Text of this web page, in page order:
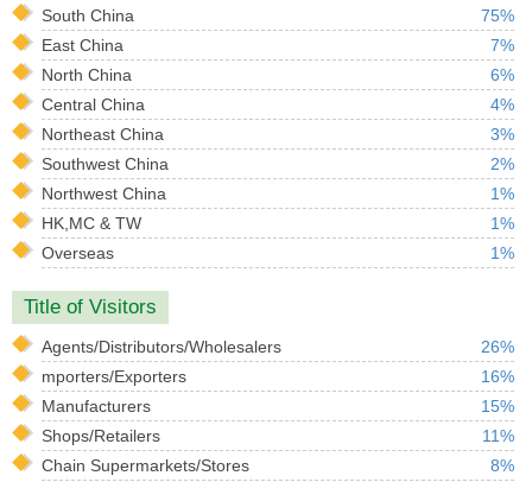
South China
75%
East China
7%
North China
6%
Central China
4%
Northeast China
3%
Southwest China
2%
Northwest China
1%
HK,MC & TW
1%
Overseas
1%
Title of Visitors
Agents/Distributors/Wholesalers
26%
mporters/Exporters
16%
Manufacturers
15%
Shops/Retailers
11%
Chain Supermarkets/Stores
8%